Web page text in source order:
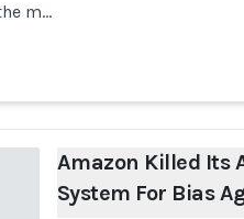
m…
Amazon Killed Its
System For Bias